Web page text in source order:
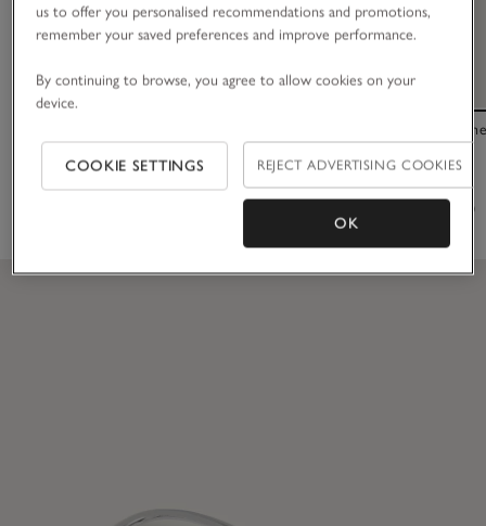
£20.00
Saffiano
£55.00
(46)
us to offer you personalised recommendations and promotions,
remember your saved preferences and improve performance.
By continuing to browse, you agree to allow cookies on your
device.
COOKIE SETTINGS REJECT ADVERTISING COOKIES
OK